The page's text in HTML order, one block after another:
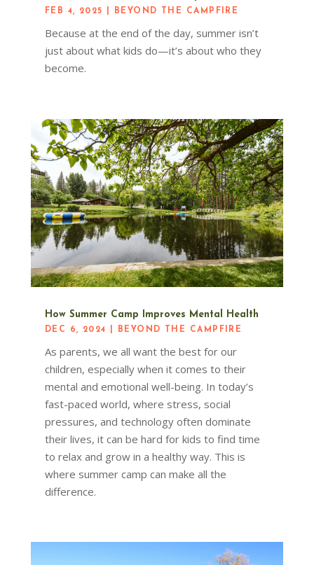
FEB 4, 2025 BEYOND THE CAMPFIRE
Because at the end of the day, summer isn’t
just about what kids do—it’s about who they
become.
How Summer Camp Improves Mental Health
DEC 6, 2024 BEYOND THE CAMPFIRE
As parents, we all want the best for our
children, especially when it comes to their
mental and emotional well-being. In today’s
fast-paced world, where stress, social
pressures, and technology often dominate
their lives, it can be hard for kids to find time
to relax and grow in a healthy way. This is
where summer camp can make all the
difference.